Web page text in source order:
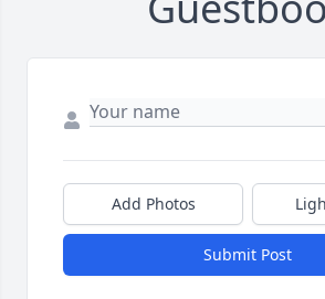
Add Photos
Submit Post